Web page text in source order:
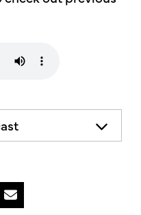
the views
mother's
your health